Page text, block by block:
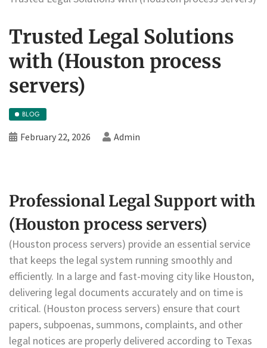
Trusted Legal Solutions
with (Houston process
servers)
BLOG
February 22, 2026 Admin
Professional Legal Support with
(Houston process servers)
(Houston process servers) provide an essential service
that keeps the legal system running smoothly and
efficiently. In a large and fast-moving city like Houston,
delivering legal documents accurately and on time is
critical. (Houston process servers) ensure that court
papers, subpoenas, summons, complaints, and other
legal notices are properly delivered according to Texas